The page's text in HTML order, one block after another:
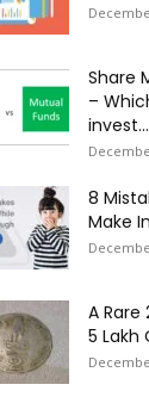
Share
–
invest...
8
Make
A Rare
₹5